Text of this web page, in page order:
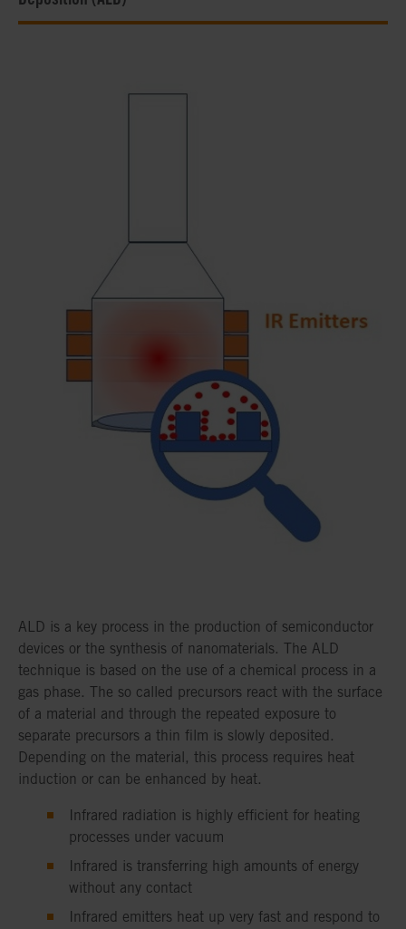
ALD is a key process in the production of semiconductor
devices or the synthesis of nanomaterials. The ALD
technique is based on the use of a chemical process in a
gas phase. The so called precursors react with the surface
of a material and through the repeated exposure to
separate precursors a thin film is slowly deposited.
Depending on the material, this process requires heat
induction or can be enhanced by heat.
Infrared radiation is highly efficient for heating
processes under vacuum
Infrared is transferring high amounts of energy
without any contact
Infrared emitters heat up very fast and respond to